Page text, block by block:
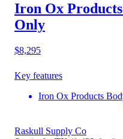
Iron Ox
Only
$8,295
Key features
Iron Ox Products
Raskull Supply Co